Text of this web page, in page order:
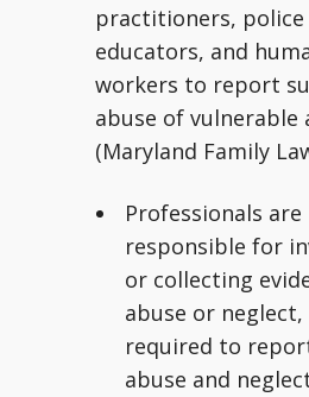
practitioners, police
educators, and
workers to report
abuse of vulnerable
(Maryland Family
Professionals
responsible for
or collecting
abuse or
required to
abuse and